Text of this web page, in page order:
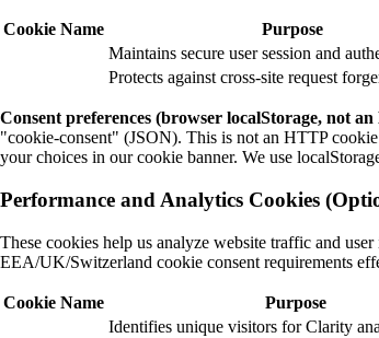
Cookie Name Purpose
Maintains secure user session and
Protects against cross-site request
Consent preferences (browser localStorage, not
"cookie-consent" (JSON). This is not an HTTP
your choices in our cookie banner. We use
Performance and Analytics Cookies
These cookies help us analyze website traffic and
EEA/UK/Switzerland cookie consent requirements
Cookie Name Purpose
Identifies unique visitors for Clarity